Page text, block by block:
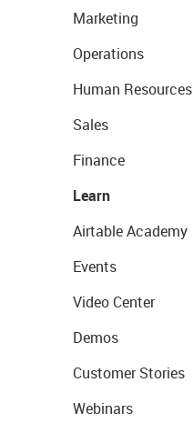
Marketing
Operations
Human Resources
Sales
Finance
Learn
Airtable Academy
Events
Video Center
Demos
Customer Stories
Webinars